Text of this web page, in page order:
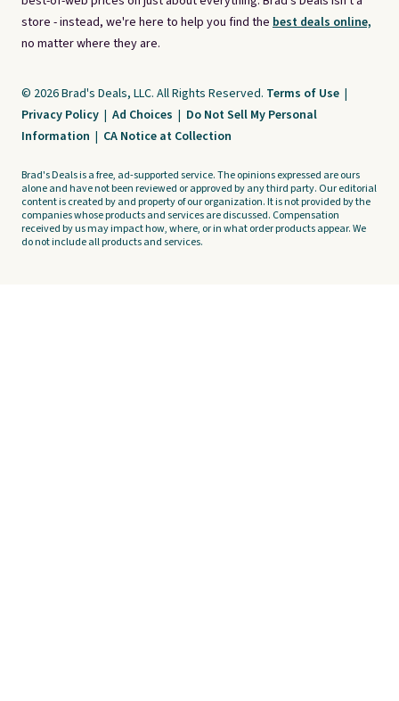
store - instead, we're here to help you find the best deals online,
no matter where they are.
© 2026 Brad's Deals, LLC. All Rights Reserved. Terms of Use |
Privacy Policy | Ad Choices | Do Not Sell My Personal
Information | CA Notice at Collection
Brad's Deals is a free, ad-supported service. The opinions expressed are ours
alone and have not been reviewed or approved by any third party. Our editorial
content is created by and property of our organization. It is not provided by the
companies whose products and services are discussed. Compensation
received by us may impact how, where, or in what order products appear. We
do not include all products and services.